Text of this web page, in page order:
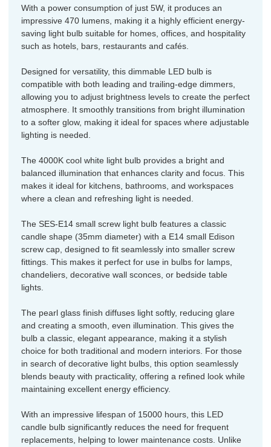
With a power consumption of just 5W, it produces an
impressive 470 lumens, making it a highly efficient energy-
saving light bulb suitable for homes, offices, and hospitality
such as hotels, bars, restaurants and cafés.
Designed for versatility, this dimmable LED bulb is
compatible with both leading and trailing-edge dimmers,
allowing you to adjust brightness levels to create the perfect
atmosphere. It smoothly transitions from bright illumination
to a softer glow, making it ideal for spaces where adjustable
lighting is needed.
The 4000K cool white light bulb provides a bright and
balanced illumination that enhances clarity and focus. This
makes it ideal for kitchens, bathrooms, and workspaces
where a clean and refreshing light is needed.
The SES-E14 small screw light bulb features a classic
candle shape (35mm diameter) with a E14 small Edison
screw cap, designed to fit seamlessly into smaller screw
fittings. This makes it perfect for use in bulbs for lamps,
chandeliers, decorative wall sconces, or bedside table
lights.
The pearl glass finish diffuses light softly, reducing glare
and creating a smooth, even illumination. This gives the
bulb a classic, elegant appearance, making it a stylish
choice for both traditional and modern interiors. For those
in search of decorative light bulbs, this option seamlessly
blends beauty with practicality, offering a refined look while
maintaining excellent energy efficiency.
With an impressive lifespan of 15000 hours, this LED
candle bulb significantly reduces the need for frequent
replacements, helping to lower maintenance costs. Unlike